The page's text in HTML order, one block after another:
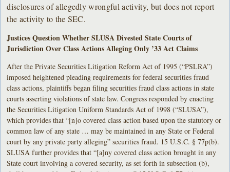
disclosures of allegedly wrongful activity, but does not report
the activity to the SEC.
Justices Question Whether SLUSA Divested State Courts of
Jurisdiction Over Class Actions Alleging Only ’33 Act Claims
After the Private Securities Litigation Reform Act of 1995 (“PSLRA”)
imposed heightened pleading requirements for federal securities fraud
class actions, plaintiffs began filing securities fraud class actions in state
courts asserting violations of state law. Congress responded by enacting
the Securities Litigation Uniform Standards Act of 1998 (“SLUSA”),
which provides that “[n]o covered class action based upon the statutory or
common law of any state … may be maintained in any State or Federal
court by any private party alleging” securities fraud. 15 U.S.C. § 77p(b).
SLUSA further provides that “[a]ny covered class action brought in any
State court involving a covered security, as set forth in subsection (b),